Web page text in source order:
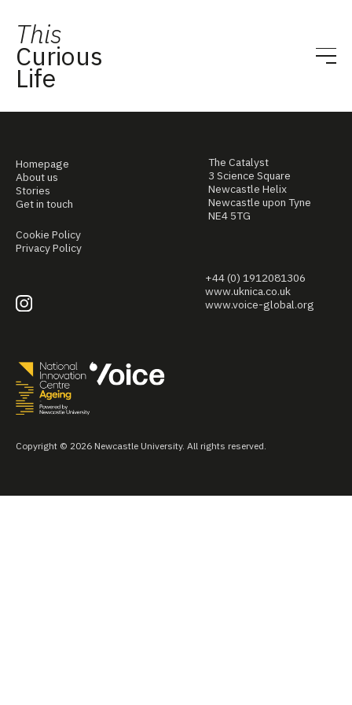
This
Curious
Life
Homepage
About us
Stories
Get in touch
Cookie Policy
Privacy Policy
The Catalyst
3 Science Square
Newcastle Helix
Newcastle upon Tyne
NE4 5TG
+44 (0) 1912081306
www.uknica.co.uk
www.voice-global.org
Copyright © 2026 Newcastle University. All rights reserved.